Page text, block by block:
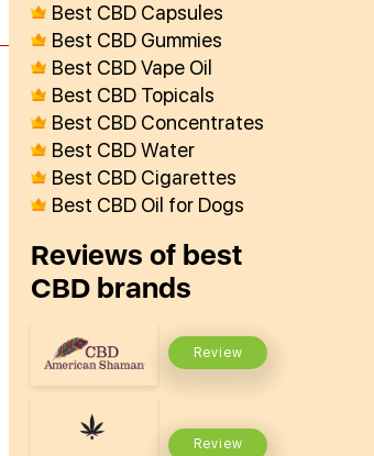
Best CBD Capsules
Best CBD Gummies
Best CBD Vape Oil
Best CBD Topicals
Best CBD Concentrates
Best CBD Water
Best CBD Cigarettes
Best CBD Oil for Dogs
Reviews of best
CBD brands
Review
Review